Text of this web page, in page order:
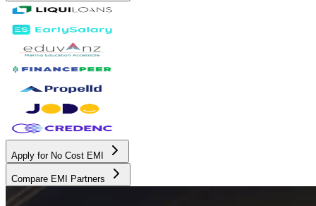
Apply for No Cost EMI
Compare EMI Partners